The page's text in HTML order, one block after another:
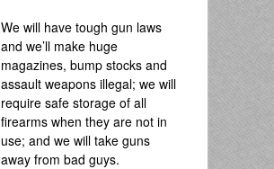
We will have tough gun laws
and we’ll make huge
magazines, bump stocks and
assault weapons illegal; we will
require safe storage of all
firearms when they are not in
use; and we will take guns
away from bad guys.